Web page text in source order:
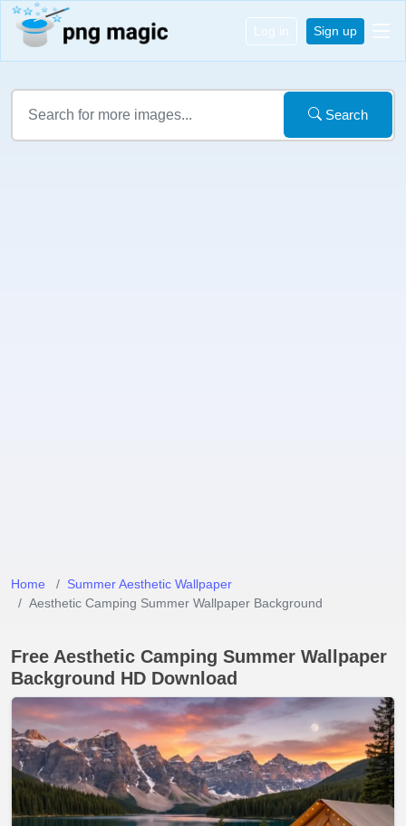
Log in Sign up
Search
Home
Summer Aesthetic Wallpaper
Aesthetic Camping Summer Wallpaper Background
Free Aesthetic Camping Summer Wallpaper
Background HD Download